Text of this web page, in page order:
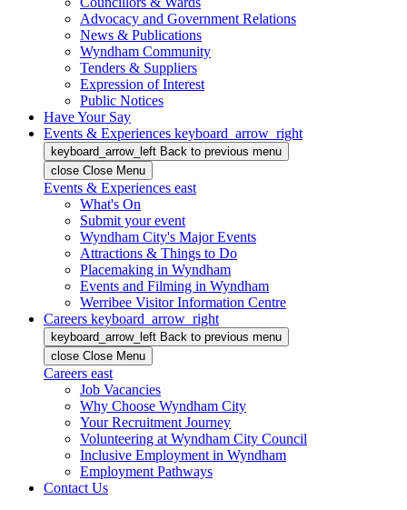
Advocacy and Government Relations
News & Publications
Wyndham Community
Tenders & Suppliers
Expression of Interest
Public Notices
Have Your Say
Events & Experiences keyboard_arrow_right
keyboard_arrow_left Back to previous menu
close Close Menu
Events & Experiences east
What's On
Submit your event
Wyndham City's Major Events
Attractions & Things to Do
Placemaking in Wyndham
Events and Filming in Wyndham
Werribee Visitor Information Centre
Careers keyboard_arrow_right
keyboard_arrow_left Back to previous menu
close Close Menu
Careers east
Job Vacancies
Why Choose Wyndham City
Your Recruitment Journey
Volunteering at Wyndham City Council
Inclusive Employment in Wyndham
Employment Pathways
Contact Us